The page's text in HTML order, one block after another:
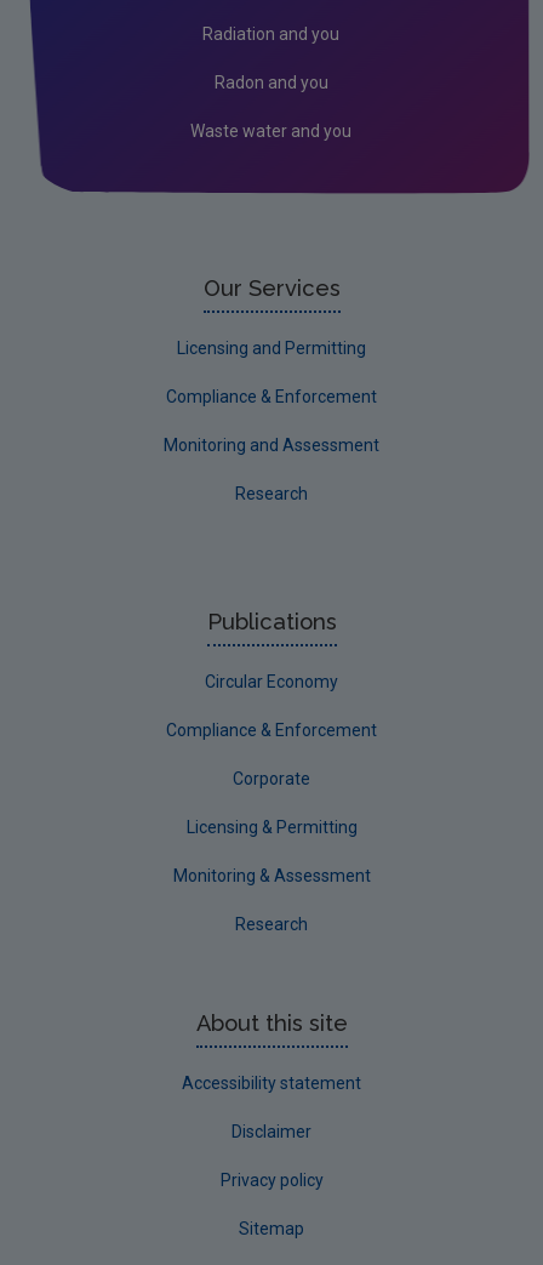
Radiation and you
Radon and you
Waste water and you
Our Services
Licensing and Permitting
Compliance & Enforcement
Monitoring and Assessment
Research
Publications
Circular Economy
Compliance & Enforcement
Corporate
Licensing & Permitting
Monitoring & Assessment
Research
About this site
Accessibility statement
Disclaimer
Privacy policy
Sitemap